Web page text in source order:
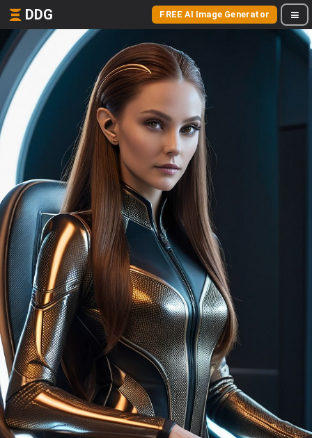
DDG FREE AI Image Generator